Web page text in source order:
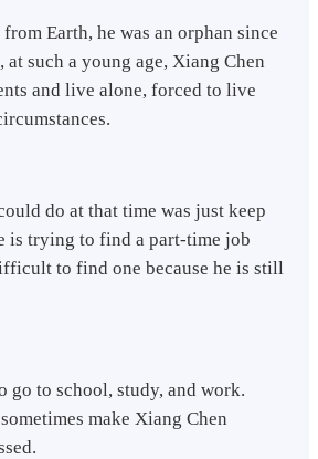
Earth, he was an orphan since
at such a young age, Xiang Chen
and live alone, forced to live
do at that time was just keep
is trying to find a part-time job
to find one because he is still
go to school, study, and work.
make Xiang Chen